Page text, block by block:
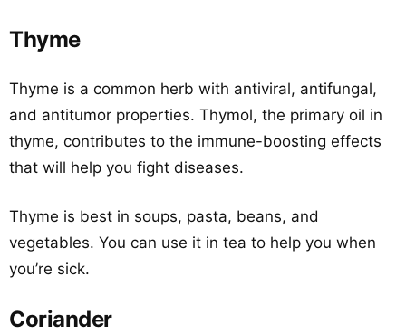
Thyme
Thyme is a common herb with antiviral, antifungal,
and antitumor properties. Thymol, the primary oil in
thyme, contributes to the immune-boosting effects
that will help you fight diseases.
Thyme is best in soups, pasta, beans, and
vegetables. You can use it in tea to help you when
you’re sick.
Coriander